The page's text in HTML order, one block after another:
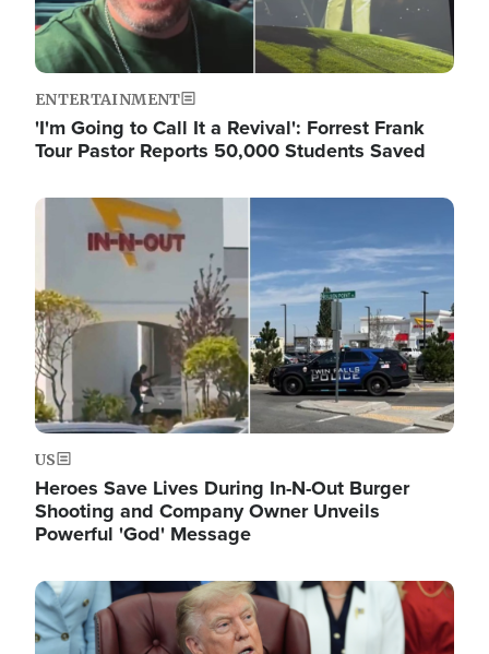
ENTERTAINMENT
'I'm Going to Call It a Revival': Forrest Frank
Tour Pastor Reports 50,000 Students Saved
Image
US
Heroes Save Lives During In-N-Out Burger
Shooting and Company Owner Unveils
Powerful 'God' Message
Image